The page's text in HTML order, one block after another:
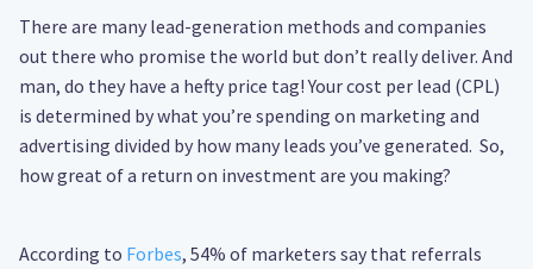
There are many lead-generation methods and companies
out there who promise the world but don’t really deliver. And
man, do they have a hefty price tag! Your cost per lead (CPL)
is determined by what you’re spending on marketing and
advertising divided by how many leads you’ve generated. So,
how great of a return on investment are you making?
According to Forbes, 54% of marketers say that referrals